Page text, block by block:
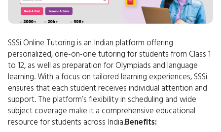
SSSi Online Tutoring is an Indian platform offering
personalized, one-on-one tutoring for students from Class 1
to 12, as well as preparation for Olympiads and language
learning. With a focus on tailored learning experiences, SSSi
ensures that each student receives individual attention and
support. The platform’s flexibility in scheduling and wide
subject coverage make it a comprehensive educational
resource for students across India.Benefits: